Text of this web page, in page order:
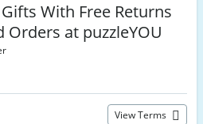
With Free Returns
Orders at puzzleYOU
View Terms